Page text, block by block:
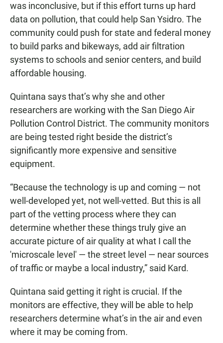
was inconclusive, but if this effort turns up hard
data on pollution, that could help San Ysidro. The
community could push for state and federal money
to build parks and bikeways, add air filtration
systems to schools and senior centers, and build
affordable housing.
Quintana says that’s why she and other
researchers are working with the San Diego Air
Pollution Control District. The community monitors
are being tested right beside the district’s
significantly more expensive and sensitive
equipment.
“Because the technology is up and coming — not
well-developed yet, not well-vetted. But this is all
part of the vetting process where they can
determine whether these things truly give an
accurate picture of air quality at what I call the
'microscale level' — the street level — near sources
of traffic or maybe a local industry,” said Kard.
Quintana said getting it right is crucial. If the
monitors are effective, they will be able to help
researchers determine what’s in the air and even
where it may be coming from.